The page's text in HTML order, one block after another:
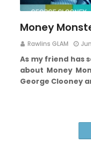
Money
Rawlins GLAM
As my friend has
about Money
George Clooney